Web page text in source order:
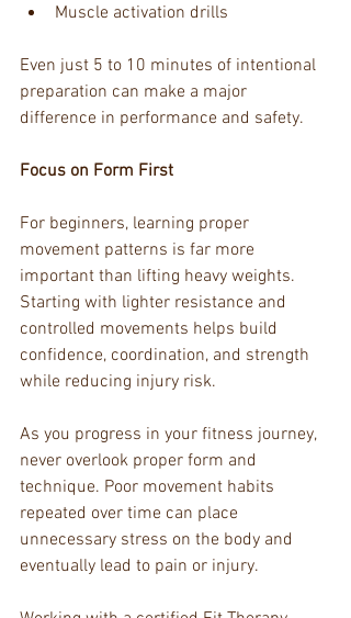
Muscle activation drills
Even just 5 to 10 minutes of intentional
preparation can make a major
difference in performance and safety.
Focus on Form First
For beginners, learning proper
movement patterns is far more
important than lifting heavy weights.
Starting with lighter resistance and
controlled movements helps build
confidence, coordination, and strength
while reducing injury risk.
As you progress in your fitness journey,
never overlook proper form and
technique. Poor movement habits
repeated over time can place
unnecessary stress on the body and
eventually lead to pain or injury.